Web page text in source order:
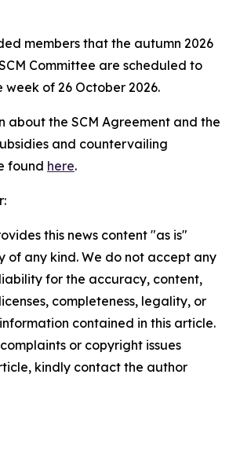
members that the autumn 2026
Committee are scheduled to
week of 26 October 2026.
about the SCM Agreement and the
and countervailing
found here.
this news content "as is"
of any kind. We do not accept any
for the accuracy, content,
completeness, legality, or
contained in this article.
or copyright issues
kindly contact the author